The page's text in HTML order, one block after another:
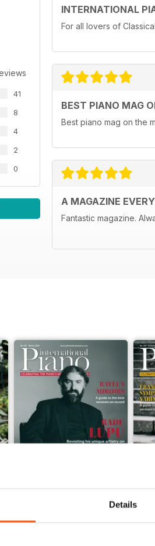
Details
41
8
4
2
0
INTERNATIONAL
For all lovers of
BEST PIANO MAG
Best piano mag on the
A MAGAZINE
Fantastic magazine.